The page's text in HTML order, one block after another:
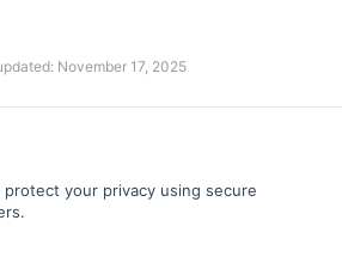
November 17, 2025
protect your privacy using secure